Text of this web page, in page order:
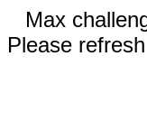
Max
Please